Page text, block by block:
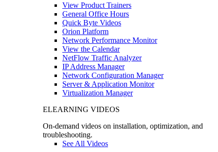
View Product Trainers
General Office Hours
Quick Byte Videos
Orion Platform
Network Performance Monitor
View the Calendar
NetFlow Traffic Analyzer
IP Address Manager
Network Configuration Manager
Server & Application Monitor
Virtualization Manager
ELEARNING VIDEOS
On-demand videos on installation, optimization, and
troubleshooting.
See All Videos